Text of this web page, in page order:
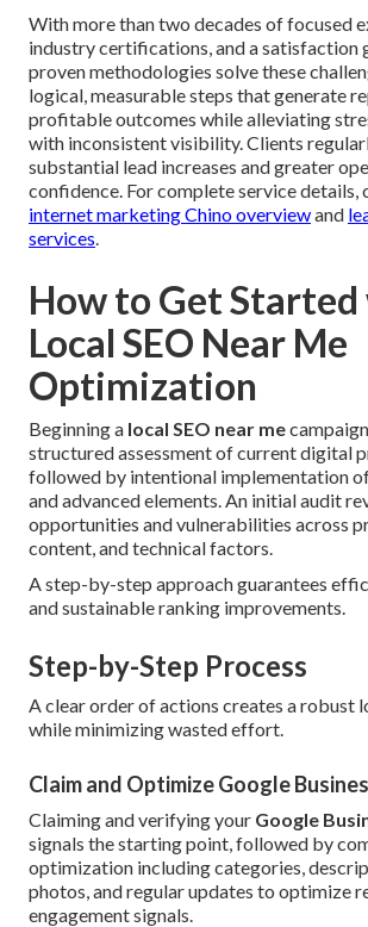
With more than two decades of focused
industry certifications, and a satisfaction
proven methodologies solve these
logical, measurable steps that generate
profitable outcomes while alleviating
with inconsistent visibility. Clients
substantial lead increases and greater
confidence. For complete service details,
internet marketing Chino overviewand
services
How to Get
Local SEO Near Me
Optimization
Beginning a local SEO near me
structured assessment of current digital
followed by intentional implementation
and advanced elements. An initial audit
opportunities and vulnerabilities across
content, and technical factors.
A step-by-step approach guarantees
and sustainable ranking improvements.
Step-by-Step Process
A clear order of actions creates a robust
while minimizing wasted effort.
Claim and Optimize Google
Claiming and verifying your Google
signals the starting point, followed by
optimization including categories,
photos, and regular updates to optimize
engagement signals.